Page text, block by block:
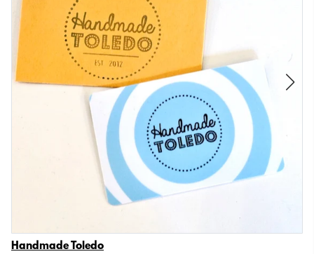
Vendor
Handmade Toledo